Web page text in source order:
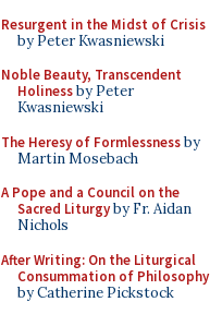
Resurgent in the Midst of Crisis
by Peter Kwasniewski
Noble Beauty, Transcendent
Holinessby Peter
Kwasniewski
The Heresy of Formlessnessby
Martin Mosebach
A Pope and a Council on the
Sacred Liturgyby Fr. Aidan
Nichols
After Writing: On the Liturgical
Consummation of Philosophy
by Catherine Pickstock